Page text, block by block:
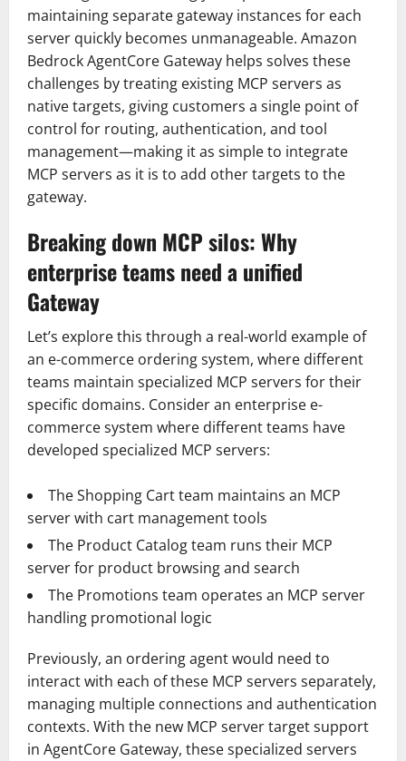
maintaining separate gateway instances for each
server quickly becomes unmanageable. Amazon
Bedrock AgentCore Gateway helps solves these
challenges by treating existing MCP servers as
native targets, giving customers a single point of
control for routing, authentication, and tool
management—making it as simple to integrate
MCP servers as it is to add other targets to the
gateway.
Breaking down MCP silos: Why
enterprise teams need a unified
Gateway
Let’s explore this through a real-world example of
an e-commerce ordering system, where different
teams maintain specialized MCP servers for their
specific domains. Consider an enterprise e-
commerce system where different teams have
developed specialized MCP servers:
The Shopping Cart team maintains an MCP
server with cart management tools
The Product Catalog team runs their MCP
server for product browsing and search
The Promotions team operates an MCP server
handling promotional logic
Previously, an ordering agent would need to
interact with each of these MCP servers separately,
managing multiple connections and authentication
contexts. With the new MCP server target support
in AgentCore Gateway, these specialized servers